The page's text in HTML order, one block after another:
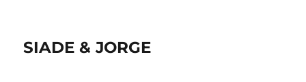
SIADE & JORGE